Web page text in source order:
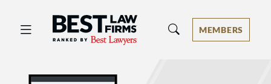
Best Law Firms® - Ranked by Best
MEMBERS